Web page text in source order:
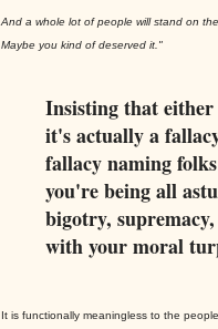
And a whole lot of people will stand on
Maybe you kind of deserved it."
Insisting that
it's actually a
fallacy naming
you're being all
bigotry,
with your moral
It is functionally meaningless to the